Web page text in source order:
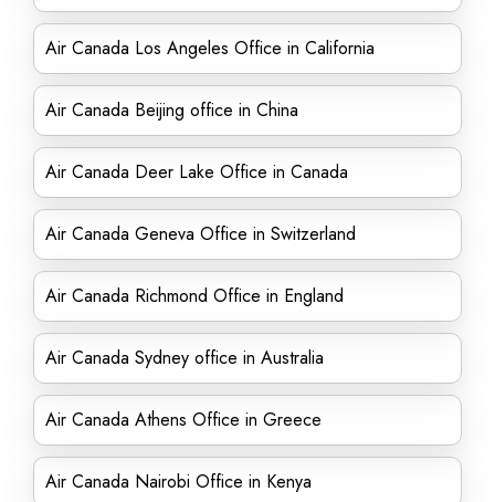
Air Canada Los Angeles Office in California
Air Canada Beijing office in China
Air Canada Deer Lake Office in Canada
Air Canada Geneva Office in Switzerland
Air Canada Richmond Office in England
Air Canada Sydney office in Australia
Air Canada Athens Office in Greece
Air Canada Nairobi Office in Kenya